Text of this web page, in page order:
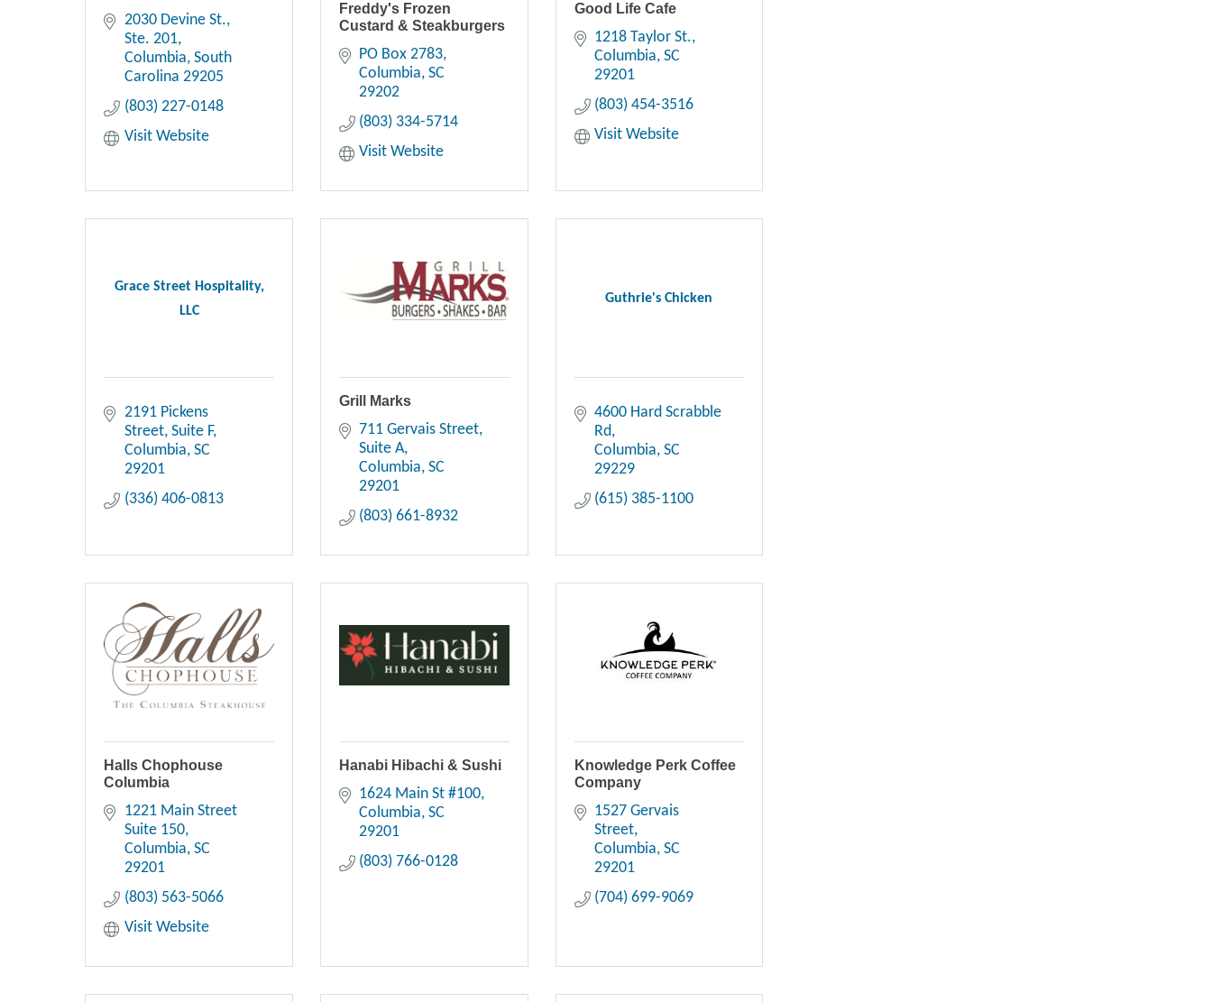
2030 Devine St.
Ste. 201
Columbia South
Carolina 29205
(803) 227-0148
Visit Website
Freddy's Frozen
Custard & Steakburgers
PO Box 2783
Columbia SC
29202
(803) 334-5714
Visit Website
Good Life Cafe
1218 Taylor St.
Columbia SC
29201
(803) 454-3516
Visit Website
Grace Street Hospitality,
LLC
2191 Pickens
Street Suite F
Columbia SC
29201
(336) 406-0813
Grill Marks
711 Gervais Street
Suite A
Columbia SC
29201
(803) 661-8932
Guthrie's Chicken
4600 Hard Scrabble
Rd
Columbia SC
29229
(615) 385-1100
Halls Chophouse
Columbia
1221 Main Street
Suite 150
Columbia SC
29201
(803) 563-5066
Visit Website
Hanabi Hibachi & Sushi
1624 Main St #100
Columbia SC
29201
(803) 766-0128
Knowledge Perk Coffee
Company
1527 Gervais
Street
Columbia SC
29201
(704) 699-9069